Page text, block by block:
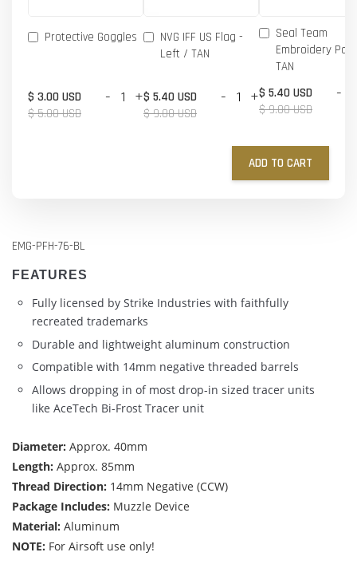
Protective Goggles
$ 3.00 USD
$ 5.00 USD
- +
NVG IFF US Flag -
Left / TAN
$ 5.40 USD
$ 9.00 USD
- +
Seal Team
Embroidery
TAN
$ 5.40 USD
$ 9.00 USD
-
ADD TO CART
EMG-PFH-76-BL
FEATURES
Fully licensed by Strike Industries with faithfully
recreated trademarks
Durable and lightweight aluminum construction
Compatible with 14mm negative threaded barrels
Allows dropping in of most drop-in sized tracer units
like AceTech Bi-Frost Tracer unit
Diameter: Approx. 40mm
Length: Approx. 85mm
Thread Direction: 14mm Negative (CCW)
Package Includes: Muzzle Device
Material: Aluminum
NOTE: For Airsoft use only!